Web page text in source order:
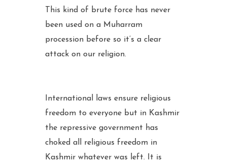
This kind of brute force has never
been used on a Muharram
procession before so it’s a clear
attack on our religion.
International laws ensure religious
freedom to everyone but in Kashmir
the repressive government has
choked all religious freedom in
Kashmir whatever was left. It is